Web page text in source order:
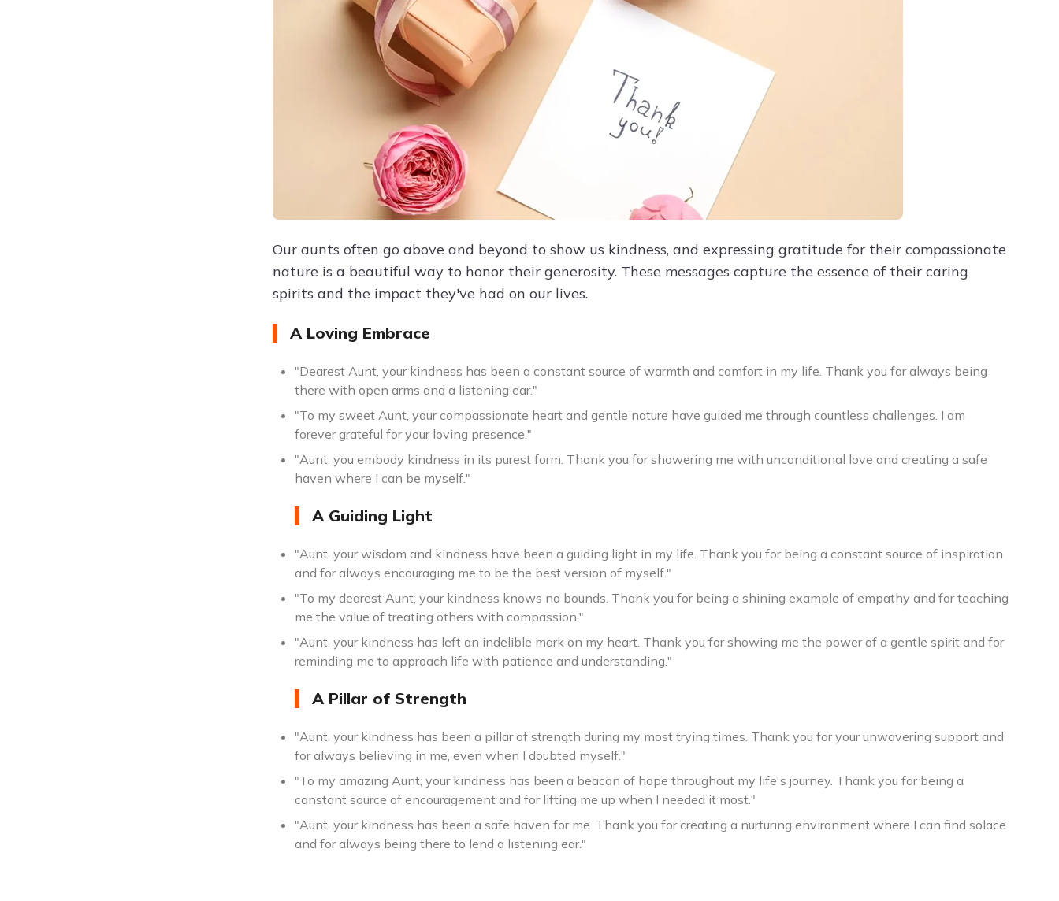
Our aunts often go above and beyond to show us kindness, and expressing gratitude for their compassionate
nature is a beautiful way to honor their generosity. These messages capture the essence of their caring
spirits and the impact they've had on our lives.
A Loving Embrace
"Dearest Aunt, your kindness has been a constant source of warmth and comfort in my life. Thank you for always being
there with open arms and a listening ear."
"To my sweet Aunt, your compassionate heart and gentle nature have guided me through countless challenges. I am
forever grateful for your loving presence."
"Aunt, you embody kindness in its purest form. Thank you for showering me with unconditional love and creating a safe
haven where I can be myself."
A Guiding Light
"Aunt, your wisdom and kindness have been a guiding light in my life. Thank you for being a constant source of inspiration
and for always encouraging me to be the best version of myself."
"To my dearest Aunt, your kindness knows no bounds. Thank you for being a shining example of empathy and for teaching
me the value of treating others with compassion."
"Aunt, your kindness has left an indelible mark on my heart. Thank you for showing me the power of a gentle spirit and for
reminding me to approach life with patience and understanding."
A Pillar of Strength
"Aunt, your kindness has been a pillar of strength during my most trying times. Thank you for your unwavering support and
for always believing in me, even when I doubted myself."
"To my amazing Aunt, your kindness has been a beacon of hope throughout my life's journey. Thank you for being a
constant source of encouragement and for lifting me up when I needed it most."
"Aunt, your kindness has been a safe haven for me. Thank you for creating a nurturing environment where I can find solace
and for always being there to lend a listening ear."